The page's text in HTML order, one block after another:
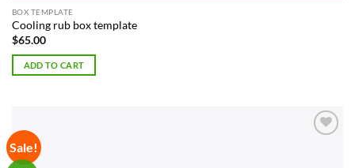
BOX TEMPLATE
Cooling rub box template
$65.00
ADD TO CART
Sale!